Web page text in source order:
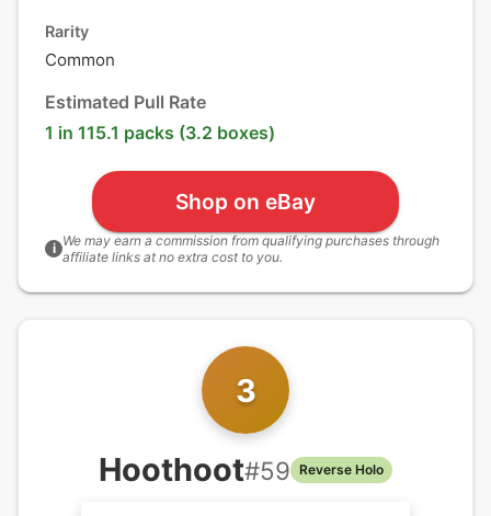
Rarity
Common
Estimated Pull Rate
1 in 115.1 packs (3.2 boxes)
Shop on eBay
i We may earn a commission from qualifying purchases through
affiliate links at no extra cost to you.
3
Hoothoot#59 Reverse Holo